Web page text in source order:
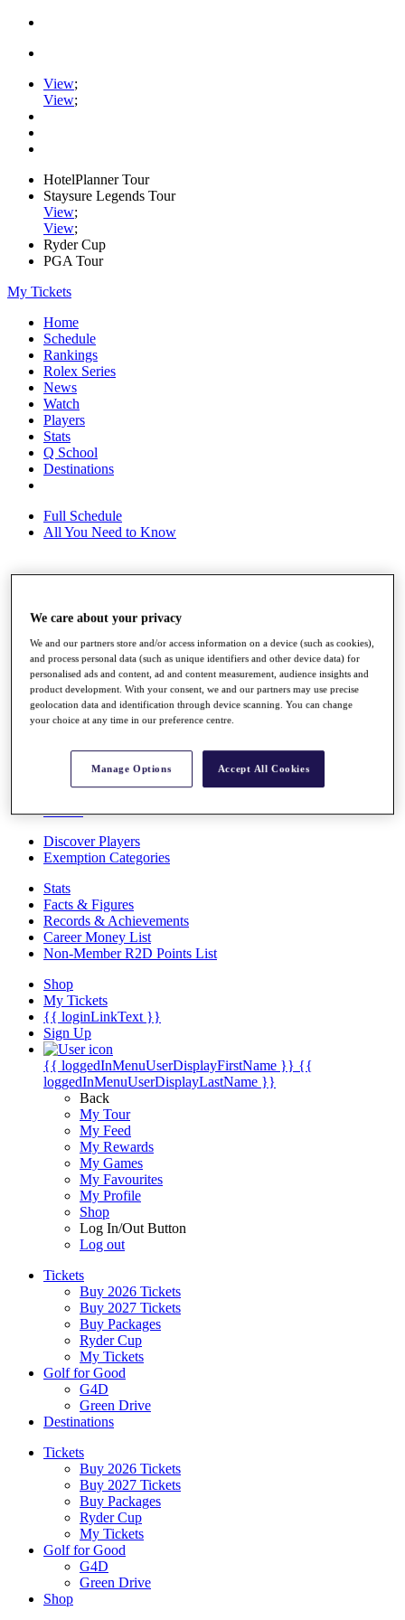
View;
View;
HotelPlanner Tour
Staysure Legends Tour
View;
View;
Ryder Cup
PGA Tour
My Tickets
Home
Schedule
Rankings
Rolex Series
News
Watch
Players
Stats
Q School
Destinations
Full Schedule
All You Need to Know
Rankings
News
Global Amateur Pathway
About
The Tournaments
Past Champions
News
Overview
Videos
Discover Players
Exemption Categories
Stats
Facts & Figures
Records & Achievements
Career Money List
Non-Member R2D Points List
Shop
My Tickets
{{ loginLinkText }}
Sign Up
{{ loggedInMenuUserDisplayFirstName }} {{
loggedInMenuUserDisplayLastName }}
Back
My Tour
My Feed
My Rewards
My Games
My Favourites
My Profile
Shop
Log In/Out Button
Log out
Tickets
Buy 2026 Tickets
Buy 2027 Tickets
Buy Packages
Ryder Cup
My Tickets
Golf for Good
G4D
Green Drive
Destinations
Tickets
Buy 2026 Tickets
Buy 2027 Tickets
Buy Packages
Ryder Cup
My Tickets
Golf for Good
G4D
Green Drive
Shop
We care about your privacy
We and our partners store and/or access information on a device (such as cookies),
and process personal data (such as unique identifiers and other device data) for
personalised ads and content, ad and content measurement, audience insights and
product development. With your consent, we and our partners may use precise
geolocation data and identification through device scanning. You can change
your choice at any time in our preference centre.
Manage Options Accept All Cookies